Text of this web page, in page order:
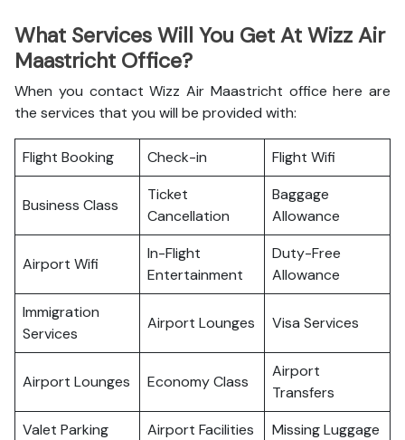
What Services Will You Get At Wizz Air
Maastricht Office?
When you contact Wizz Air Maastricht office here are
the services that you will be provided with:
Flight Booking Check-in Flight Wifi
Business Class
Ticket
Cancellation
Baggage
Allowance
Airport Wifi
In-Flight
Entertainment
Duty-Free
Allowance
Immigration
Services
Airport Lounges Visa Services
Airport Lounges Economy Class
Airport
Transfers
Valet Parking
Airport Facilities
Missing Luggage